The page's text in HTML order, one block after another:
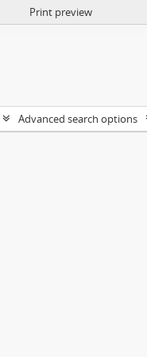
Print preview
Advanced search options